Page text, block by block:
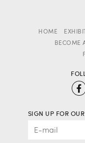
HOME
BECOME
SIGN UP FOR OUR